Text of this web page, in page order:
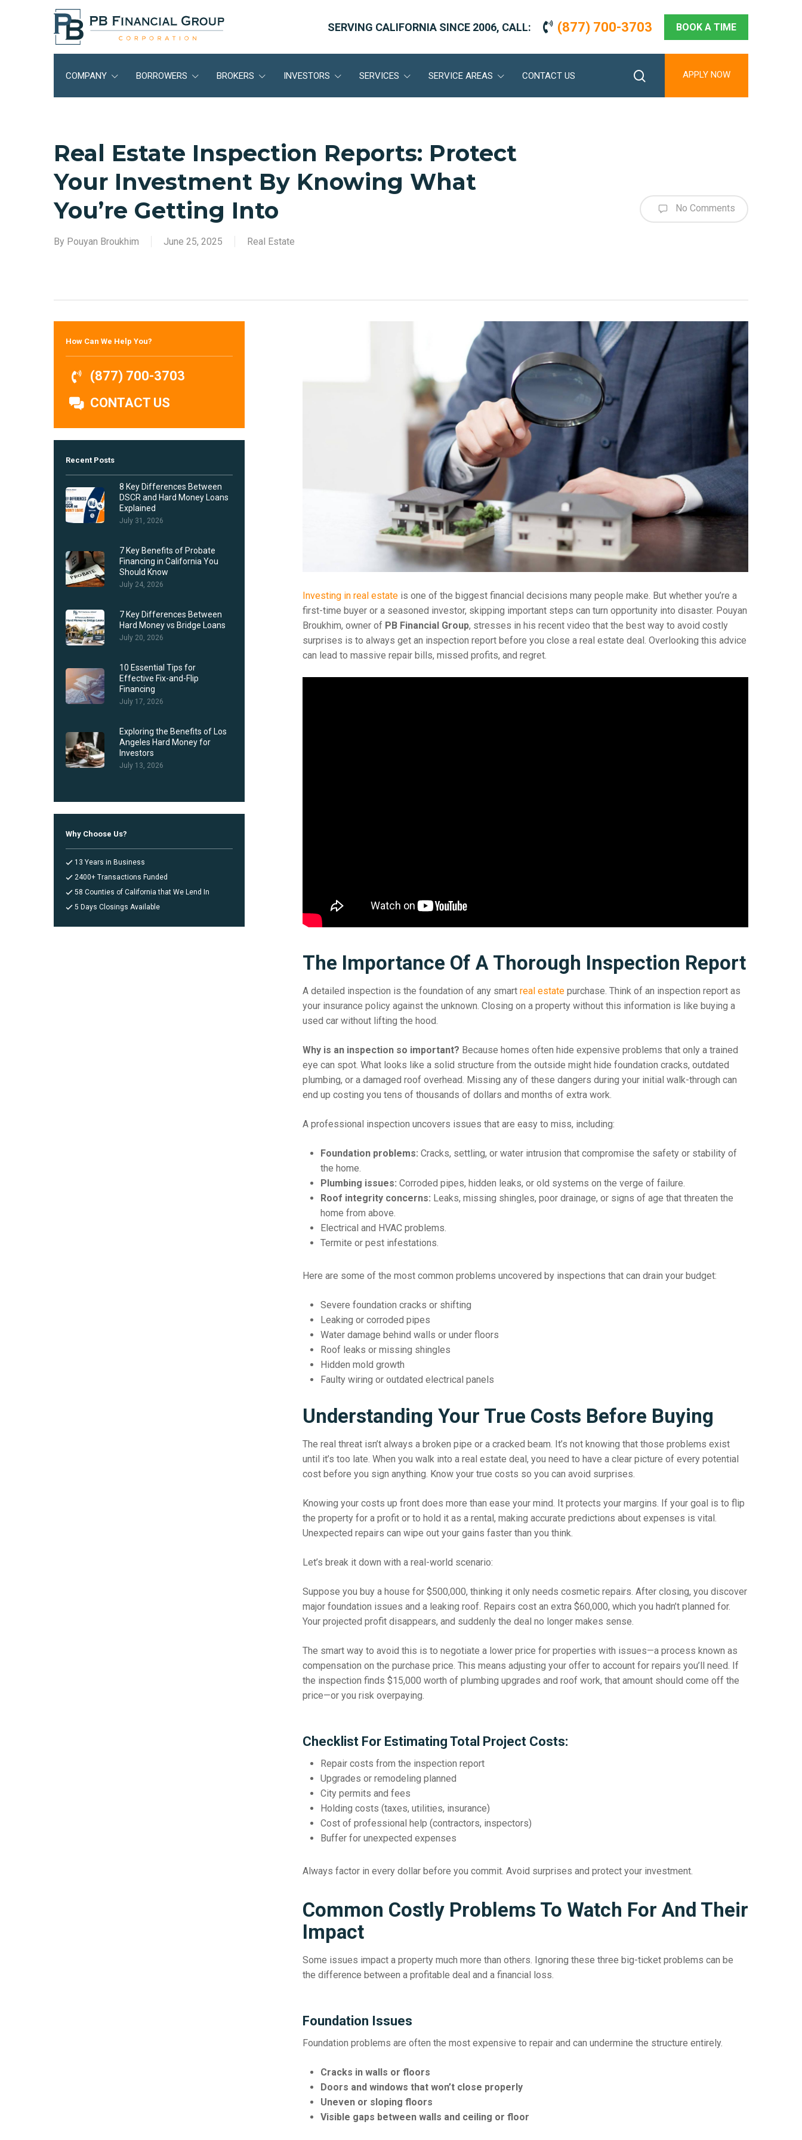
SERVING CALIFORNIA SINCE 2006, CALL: (877) 700-3703 BOOK A TIME
COMPANY BORROWERS BROKERS INVESTORS SERVICES SERVICE AREAS CONTACT US APPLY NOW
Real Estate Inspection Reports: Protect
Your Investment By Knowing What
You’re Getting Into
By Pouyan Broukhim June 25, 2025 Real Estate
No Comments
Investing in real estateis one of the biggest financial decisions many people make. But whether you’re a
first-time buyer or a seasoned investor, skipping important steps can turn opportunity into disaster. Pouyan
Broukhim, owner of PB Financial Group, stresses in his recent video that the best way to avoid costly
surprises is to always get an inspection report before you close a real estate deal. Overlooking this advice
can lead to massive repair bills, missed profits, and regret.
The Importance Of A Thorough Inspection Report
A detailed inspection is the foundation of any smart real estatepurchase. Think of an inspection report as
your insurance policy against the unknown. Closing on a property without this information is like buying a
used car without lifting the hood.
Why is an inspection so important? Because homes often hide expensive problems that only a trained
eye can spot. What looks like a solid structure from the outside might hide foundation cracks, outdated
plumbing, or a damaged roof overhead. Missing any of these dangers during your initial walk-through can
end up costing you tens of thousands of dollars and months of extra work.
A professional inspection uncovers issues that are easy to miss, including:
Foundation problems: Cracks, settling, or water intrusion that compromise the safety or stability of
the home.
Plumbing issues: Corroded pipes, hidden leaks, or old systems on the verge of failure.
Roof integrity concerns: Leaks, missing shingles, poor drainage, or signs of age that threaten the
home from above.
Electrical and HVAC problems.
Termite or pest infestations.
Here are some of the most common problems uncovered by inspections that can drain your budget:
Severe foundation cracks or shifting
Leaking or corroded pipes
Water damage behind walls or under floors
Roof leaks or missing shingles
Hidden mold growth
Faulty wiring or outdated electrical panels
Understanding Your True Costs Before Buying
The real threat isn’t always a broken pipe or a cracked beam. It’s not knowing that those problems exist
until it’s too late. When you walk into a real estate deal, you need to have a clear picture of every potential
cost before you sign anything. Know your true costs so you can avoid surprises.
Knowing your costs up front does more than ease your mind. It protects your margins. If your goal is to flip
the property for a profit or to hold it as a rental, making accurate predictions about expenses is vital.
Unexpected repairs can wipe out your gains faster than you think.
Let’s break it down with a real-world scenario:
Suppose you buy a house for $500,000, thinking it only needs cosmetic repairs. After closing, you discover
major foundation issues and a leaking roof. Repairs cost an extra $60,000, which you hadn’t planned for.
Your projected profit disappears, and suddenly the deal no longer makes sense.
The smart way to avoid this is to negotiate a lower price for properties with issues—a process known as
compensation on the purchase price. This means adjusting your offer to account for repairs you’ll need. If
the inspection finds $15,000 worth of plumbing upgrades and roof work, that amount should come off the
price—or you risk overpaying.
Checklist For Estimating Total Project Costs:
Repair costs from the inspection report
Upgrades or remodeling planned
City permits and fees
Holding costs (taxes, utilities, insurance)
Cost of professional help (contractors, inspectors)
Buffer for unexpected expenses
Always factor in every dollar before you commit. Avoid surprises and protect your investment.
Common Costly Problems To Watch For And Their
Impact
Some issues impact a property much more than others. Ignoring these three big-ticket problems can be
the difference between a profitable deal and a financial loss.
Foundation Issues
Foundation problems are often the most expensive to repair and can undermine the structure entirely.
Cracks in walls or floors
Doors and windows that won’t close properly
Uneven or sloping floors
Visible gaps between walls and ceiling or floor
How Can We Help You?
(877) 700-3703
CONTACT US
Recent Posts
8 Key Differences Between
DSCR and Hard Money Loans
Explained
July 31, 2026
7 Key Benefits of Probate
Financing in California You
Should Know
July 24, 2026
7 Key Differences Between
Hard Money vs Bridge Loans
July 20, 2026
10 Essential Tips for
Effective Fix-and-Flip
Financing
July 17, 2026
Exploring the Benefits of Los
Angeles Hard Money for
Investors
July 13, 2026
Why Choose Us?
13 Years in Business
2400+ Transactions Funded
58 Counties of California that We Lend In
5 Days Closings Available